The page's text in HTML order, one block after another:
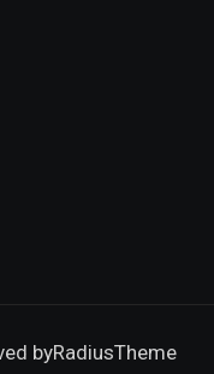
byRadiusTheme